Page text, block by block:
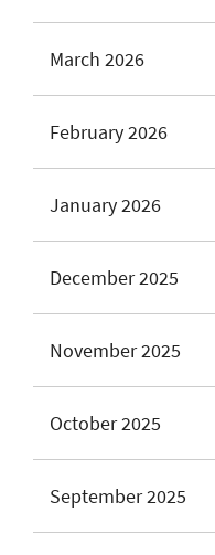
March 2026
February 2026
January 2026
December 2025
November 2025
October 2025
September 2025